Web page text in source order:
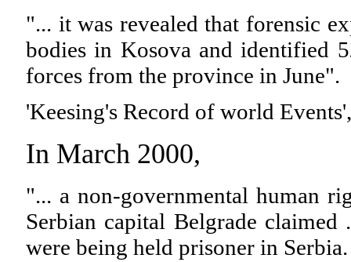
"... it was revealed that forensic
bodies in Kosova and identified
forces from the province in June".
'Keesing's Record of world
In March 2000,
"... a non-governmental human
Serbian capital Belgrade
were being held prisoner in Serbia.